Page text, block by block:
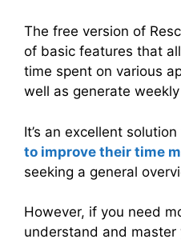
The free version of
of basic features that
time spent on various
well as generate
It’s an excellent
to improve their time
seeking a general
However, if you need
understand and